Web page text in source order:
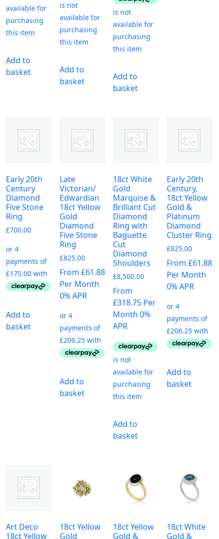
Add to
basket
Add to
basket
Add to
basket
Early 20th
Century
Diamond
Five Stone
Ring
£700.00
Add to
basket
Late
Victorian/
Edwardian
18ct Yellow
Gold
Diamond
Five Stone
Ring
£825.00
From £61.88
Per Month
0% APR
Add to
basket
18ct White
Gold
Marquise &
Brilliant Cut
Diamond
Ring with
Baguette
Cut
Diamond
Shoulders
£8,500.00
From
£318.75 Per
Month 0%
APR
Add to
basket
Early 20th
Century,
18ct Yellow
Gold &
Platinum
Diamond
Cluster Ring
£825.00
From £61.88
Per Month
0% APR
Add to
basket
Art Deco
18ct Yellow
18ct Yellow
Gold
18ct Yellow
Gold &
18ct White
Gold &